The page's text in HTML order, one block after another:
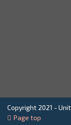
Copyright 2021 -
Page top